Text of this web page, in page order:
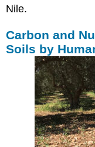
Nile.
Carbon and
Soils by